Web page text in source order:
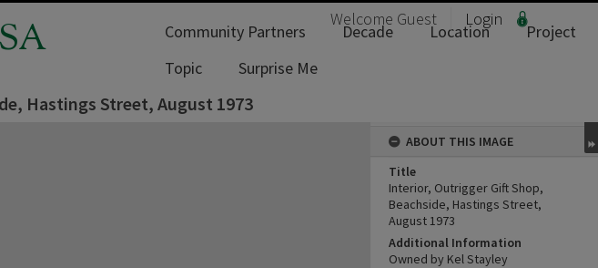
Welcome Guest Login
Community Partners Decade Location
Project
Topic
Surprise Me
Hastings Street, August 1973
ABOUT THIS IMAGE
Title
Interior, Outrigger Gift Shop,
Beachside, Hastings Street,
August 1973
Additional Information
Owned by Kel Stayley